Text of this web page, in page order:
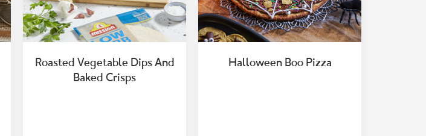
Roasted Vegetable Dips And
Baked Crisps
Halloween Boo Pizza